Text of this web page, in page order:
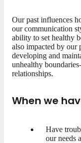
Our past influences
our communication
ability to set healthy
also impacted by our
developing and
unhealthy
relationships.
When we
Have
our needs